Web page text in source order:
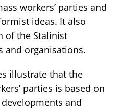
workers’ parties and
ideas. It also
of the Stalinist
and organisations.
illustrate that the
parties is based on
and